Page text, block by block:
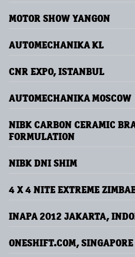
MOTOR SHOW YANGON
AUTOMECHANIKA KL
CNR EXPO, ISTANBUL
AUTOMECHANIKA MOSCOW
NIBK CARBON CERAMIC
FORMULATION
NIBK DNI SHIM
4 X 4 NITE EXTREME
INAPA 2012 JAKARTA,
ONESHIFT.COM,